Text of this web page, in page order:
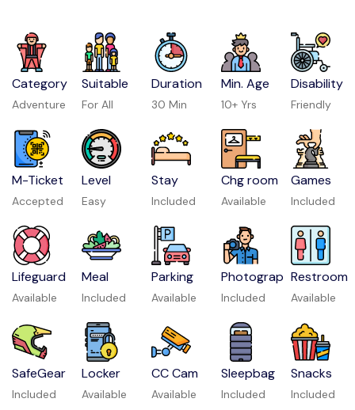
Category
Adventure
Suitable
For All
Duration
30 Min
Min. Age
10+ Yrs
Disability
Friendly
M-Ticket
Accepted
Level
Easy
Stay
Included
Chg room
Available
Games
Included
Lifeguard
Available
Meal
Included
Parking
Available
Photograp
Included
Restroom
Available
SafeGear
Included
Locker
Available
CC Cam
Available
Sleepbag
Included
Snacks
Included